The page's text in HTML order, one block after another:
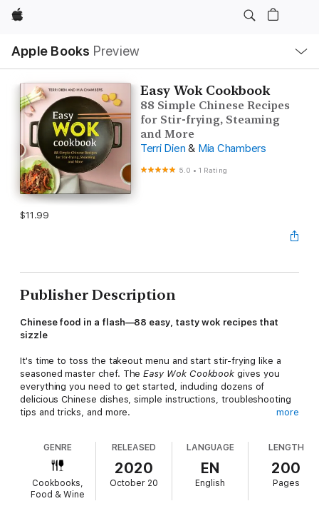
Apple
Apple Books Preview
Nav
Open
Menu
Easy Wok Cookbook
88 Simple Chinese Recipes
for Stir-frying, Steaming
and More
Terri Dien & Mia Chambers
5.0 •1 Rating
$11.99
Publisher Description
Chinese food in a flash—88 easy, tasty wok recipes that
sizzle
It's time to toss the takeout menu and start stir-frying like a
seasoned master chef. TheEasy Wok Cookbook gives you
everything you need to get started, including dozens of
delicious Chinese dishes, simple instructions, troubleshooting
tips and tricks, and more.
authentic Chinese wok cookbook is sure to tantalize your taste
buds without breaking your budget—or your patience. Rock
your wok with confidence at home with expert tips, including a
step-by-step guide to achieving stir-fry success. Welcome to
your new Asian-inspired cooking adventure!
more
GENRE
Cookbooks,
Food & Wine
RELEASED
2020
October 20
LANGUAGE
EN
English
LENGTH
200
Pages